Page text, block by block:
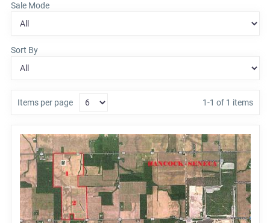
Sale Mode
Sort By
Items per page 1-1 of 1 items